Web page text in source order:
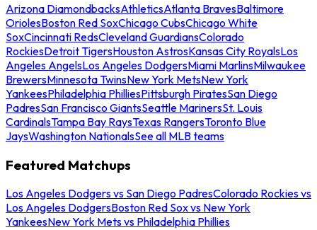
Arizona DiamondbacksAthleticsAtlanta BravesBaltimore
OriolesBoston Red SoxChicago CubsChicago White
SoxCincinnati RedsCleveland GuardiansColorado
RockiesDetroit TigersHouston AstrosKansas City RoyalsLos
Angeles AngelsLos Angeles DodgersMiami MarlinsMilwaukee
BrewersMinnesota TwinsNew York MetsNew York
YankeesPhiladelphia PhilliesPittsburgh PiratesSan Diego
PadresSan Francisco GiantsSeattle MarinersSt. Louis
CardinalsTampa Bay RaysTexas RangersToronto Blue
JaysWashington NationalsSee all MLB teams
Featured Matchups
Los Angeles Dodgers vs San Diego PadresColorado Rockies vs
Los Angeles DodgersBoston Red Sox vs New York
YankeesNew York Mets vs Philadelphia Phillies